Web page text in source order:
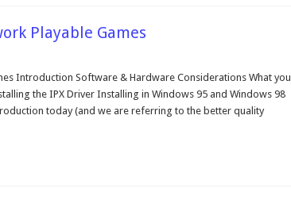
Playable Games
Introduction Software & Hardware Considerations What you
the IPX Driver Installing in Windows 95 and Windows 98
today (and we are referring to the better quality